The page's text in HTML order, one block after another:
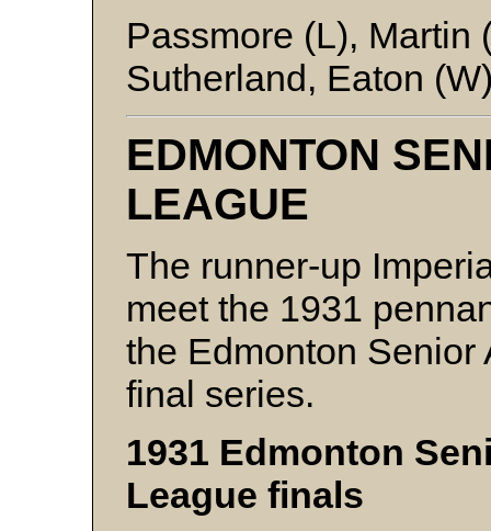
Passmore (L), Martin
Sutherland, Eaton
EDMONTON
LEAGUE
The runner-up
meet the 1931
the Edmonton
final series.
1931 Edmonton
League finals